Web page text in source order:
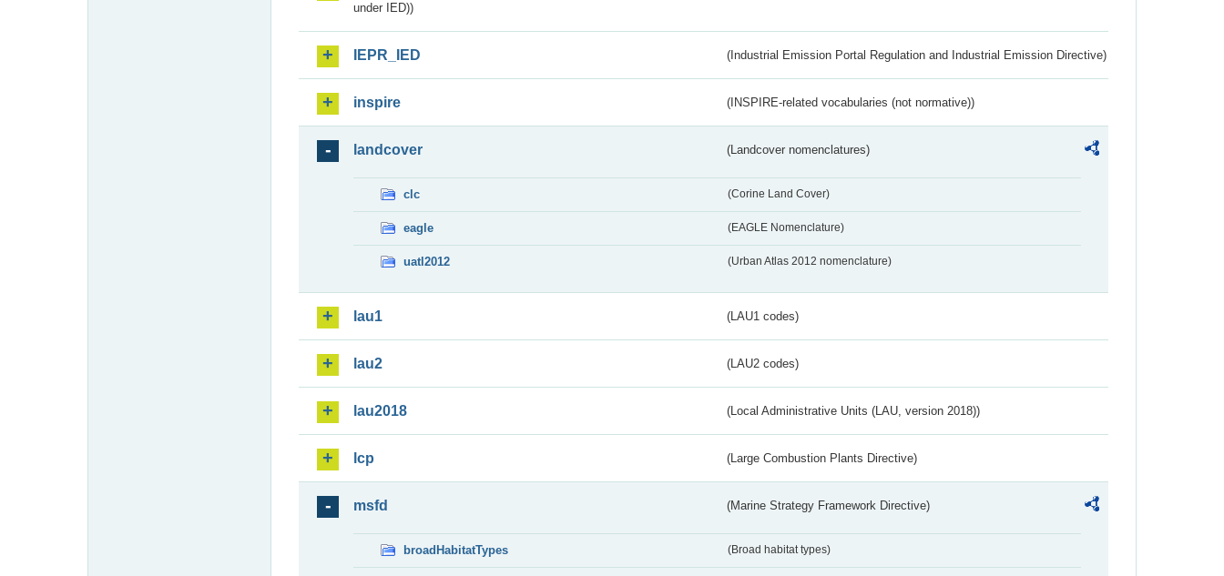
under IED))
IEPR_IED (Industrial Emission Portal Regulation and Industrial Emission Directive)
inspire (INSPIRE-related vocabularies (not normative))
landcover (Landcover nomenclatures)
clc (Corine Land Cover)
eagle (EAGLE Nomenclature)
uatl2012 (Urban Atlas 2012 nomenclature)
lau1 (LAU1 codes)
lau2 (LAU2 codes)
lau2018 (Local Administrative Units (LAU, version 2018))
lcp (Large Combustion Plants Directive)
msfd (Marine Strategy Framework Directive)
broadHabitatTypes (Broad habitat types)